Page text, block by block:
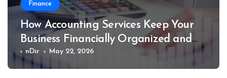
Finance
How Accounting Services Keep Your
Business Financially Organized and
Compliant
nDir May 22, 2026